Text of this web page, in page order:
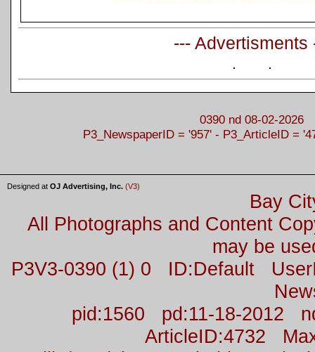
--- Advertisments
0390 nd 08-02-2026
P3_NewspaperID = '957' - P3_ArticleID =
Designed at OJ Advertising, Inc. (V3)
Bay
All Photographs and Content
may be
P3V3-0390 (1) 0 ID:Default
pid:1560 pd:11-18-2012
ArticleID:4732